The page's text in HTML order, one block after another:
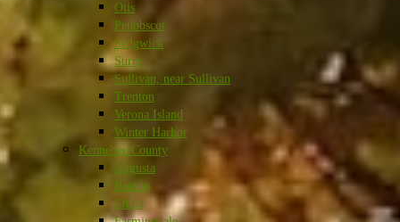
Otis
Penobscot
Sedgwick
Surry
Sullivan, near Sullivan
Trenton
Verona Island
Winter Harbor
Kennebec County
Augusta
Benton
China